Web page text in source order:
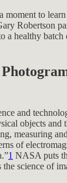
moment to
Robertson
a healthy
and
objects and
measuring
of
1 NASA puts
science of